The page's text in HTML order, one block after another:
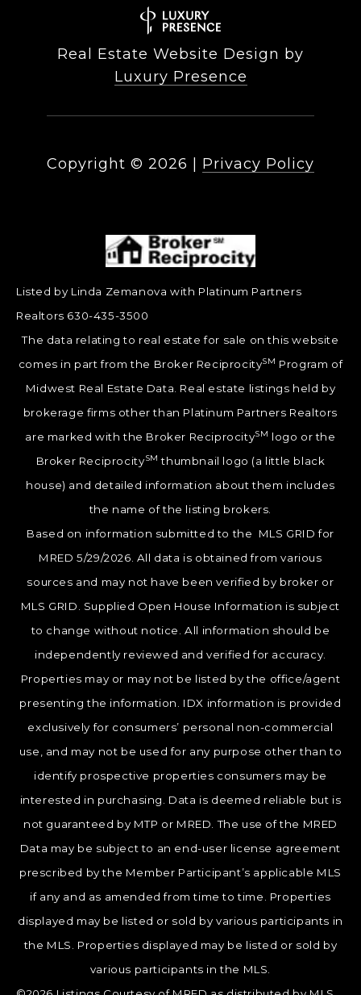
Real Estate Website Design by
Luxury Presence
Copyright © 2026 Privacy Policy
Listed by Linda Zemanova with Platinum Partners
Realtors 630-435-3500
The data relating to real estate for sale on this website
comes in part from the Broker ReciprocitySM Program of
Midwest Real Estate Data. Real estate listings held by
brokerage firms other than Platinum Partners Realtors
are marked with the Broker ReciprocitySM logo or the
Broker ReciprocitySM thumbnail logo (a little black
house) and detailed information about them includes
the name of the listing brokers.
Based on information submitted to the MLS GRID for
MRED 5/29/2026. All data is obtained from various
sources and may not have been verified by broker or
MLS GRID. Supplied Open House Information is subject
to change without notice. All information should be
independently reviewed and verified for accuracy.
Properties may or may not be listed by the office/agent
presenting the information. IDX information is provided
exclusively for consumers’ personal non-commercial
use, and may not be used for any purpose other than to
identify prospective properties consumers may be
interested in purchasing. Data is deemed reliable but is
not guaranteed by MTP or MRED. The use of the MRED
Data may be subject to an end-user license agreement
prescribed by the Member Participant’s applicable MLS
if any and as amended from time to time. Properties
displayed may be listed or sold by various participants in
the MLS. Properties displayed may be listed or sold by
various participants in the MLS.